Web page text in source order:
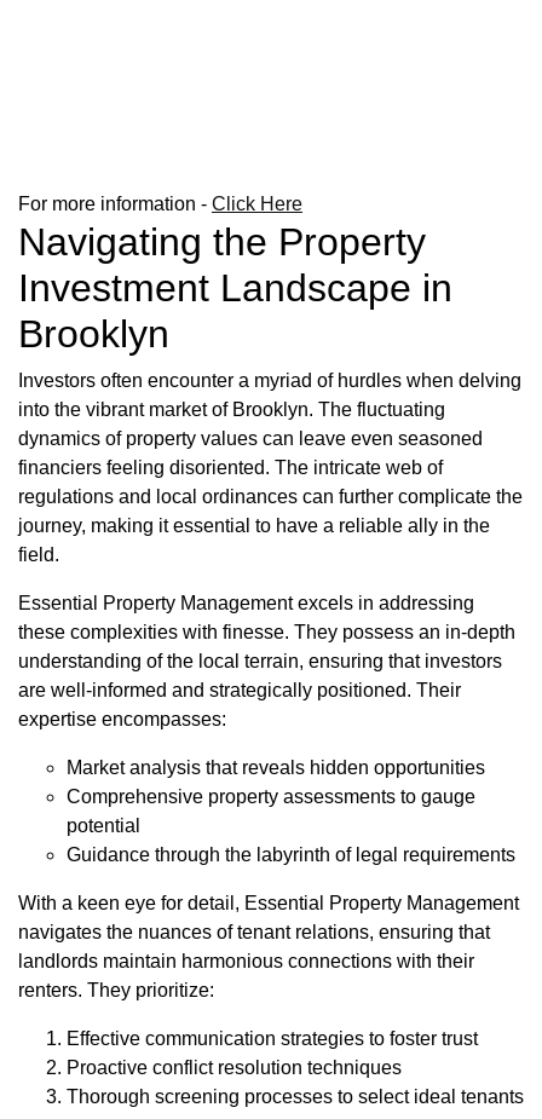
For more information - Click Here
Navigating the Property
Investment Landscape in
Brooklyn
Investors often encounter a myriad of hurdles when delving
into the vibrant market of Brooklyn. The fluctuating
dynamics of property values can leave even seasoned
financiers feeling disoriented. The intricate web of
regulations and local ordinances can further complicate the
journey, making it essential to have a reliable ally in the
field.
Essential Property Management excels in addressing
these complexities with finesse. They possess an in-depth
understanding of the local terrain, ensuring that investors
are well-informed and strategically positioned. Their
expertise encompasses:
Market analysis that reveals hidden opportunities
Comprehensive property assessments to gauge
potential
Guidance through the labyrinth of legal requirements
With a keen eye for detail, Essential Property Management
navigates the nuances of tenant relations, ensuring that
landlords maintain harmonious connections with their
renters. They prioritize:
Effective communication strategies to foster trust
Proactive conflict resolution techniques
Thorough screening processes to select ideal tenants